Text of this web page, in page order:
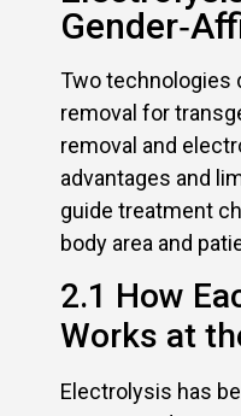
Two technologies
removal for
removal and
advantages and
guide treatment
body area and
2.1 How
Works at
Electrolysis has